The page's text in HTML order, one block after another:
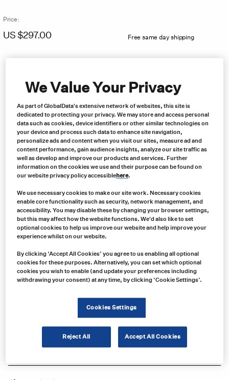
Price:
US $297.00 Free same day shipping
Product no:
D16045
D16045 VIGNAL Wireless Camera for D16044 System or D16055 Monitor,
Product long description:
We Value Your Privacy
As part of GlobalData's extensive network of websites, this site is
dedicated to protecting your privacy. We may store and access personal
data such as cookies, device identifiers or other similar technologies on
your device and process such data to enhance site navigation,
personalize ads and content when you visit our sites, measure ad and
content performance, gain audience insights, analyze our site traffic as
well as develop and improve our products and services. Further
information on the cookies we use and their purpose can be found on
our website privacy policy accessiblehere.
We use necessary cookies to make our site work. Necessary cookies
enable core functionality such as security, network management, and
accessibility. You may disable these by changing your browser settings,
but this may affect how the website functions. We'd also like to set
optional cookies to help us improve our website and help improve your
experience whilst on our website.
By clicking ‘Accept All Cookies’ you agree to us enabling all optional
cookies for these purposes. Alternatively, you can set which optional
cookies you wish to enable (and update your preferences including
withdrawing your consent) at any time, by clicking ‘Cookie Settings’.
Cookies Settings
Reject All Accept All Cookies